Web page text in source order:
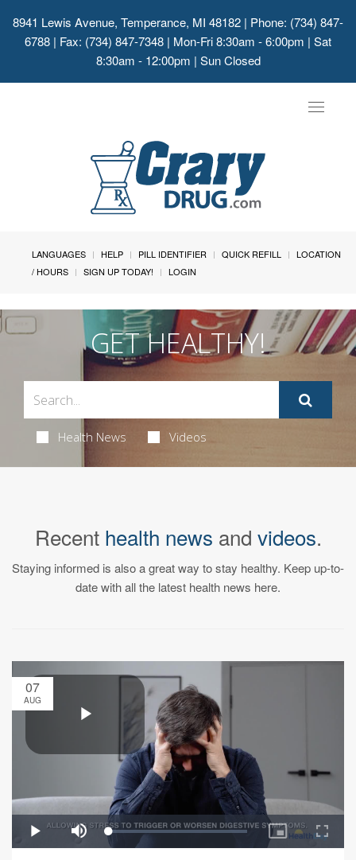
8941 Lewis Avenue, Temperance, MI 48182 | Phone: (734) 847-
6788 | Fax: (734) 847-7348 | Mon-Fri 8:30am - 6:00pm | Sat
8:30am - 12:00pm | Sun Closed
Toggle
LANGUAGES HELP PILL IDENTIFIER QUICK REFILL
LOCATION
/ HOURS
SIGN UP TODAY! LOGIN
GET HEALTHY!
Health News Videos
Recent health news and videos.
Staying informed is also a great way to stay healthy. Keep up-to-
date with all the latest health news here.
07
AUG